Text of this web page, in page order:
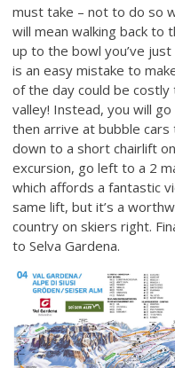
must take – not to do so
will mean walking back to
up to the bowl you’ve
is an easy mistake to
of the day could be
valley! Instead, you will
then arrive at bubble cars
down to a short chairlift
excursion, go left to a 2
which affords a fantastic
same lift, but it’s a
country on skiers right.
to Selva Gardena.